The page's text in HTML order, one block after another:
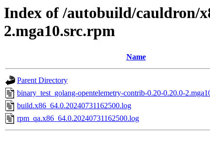
Index of /autobuild/cauldron/
2.mga10.src.rpm
Name
Parent Directory
binary_test_golang-opentelemetry-contrib-0.20-0.20.0-
build.x86_64.0.20240731162500.log
rpm_qa.x86_64.0.20240731162500.log